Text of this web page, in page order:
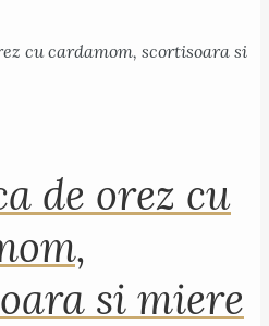
de orez cu
si miere